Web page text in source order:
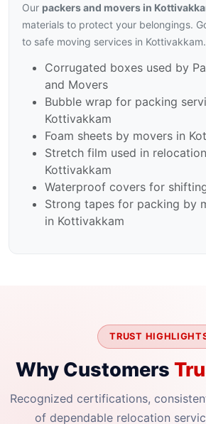
Our packers and movers in
materials to protect your belongings.
to safe moving services in Kottivakkam.
Corrugated boxes used by
and Movers
Bubble wrap for packing
Kottivakkam
Foam sheets by movers in
Stretch film used in
Kottivakkam
Waterproof covers for
Strong tapes for packing by
in Kottivakkam
TRUST
Why Customers
Recognized certifications,
of dependable relocation